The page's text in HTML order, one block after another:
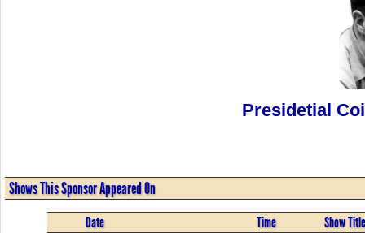
Presidetial
Shows This Sponsor Appeared On
Date Time Show Title